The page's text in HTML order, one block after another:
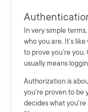
In very simple
who you are. It’s
to prove you’re
usually means
Authorization is
you're proven to be
decides what